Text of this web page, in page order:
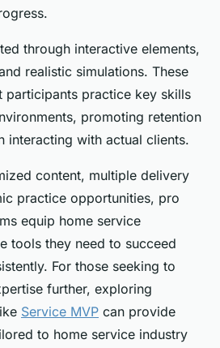
through interactive elements,
realistic simulations. These
participants practice key skills
promoting retention
interacting with actual clients.
content, multiple delivery
practice opportunities, pro
equip home service
tools they need to succeed
For those seeking to
further, exploring
Service MVP can provide
to home service industry